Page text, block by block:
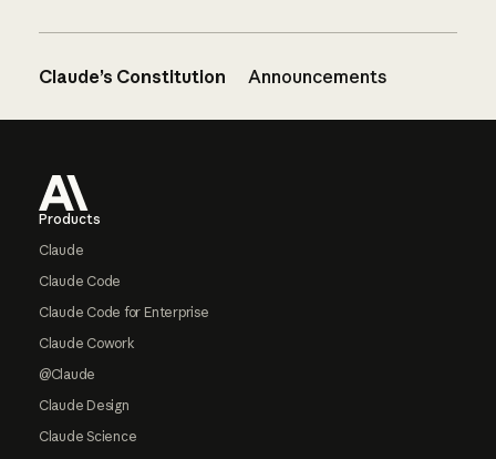
Claude’s Constitution Announcements
Products
Claude
Claude Code
Claude Code for Enterprise
Claude Cowork
@Claude
Claude Design
Claude Science